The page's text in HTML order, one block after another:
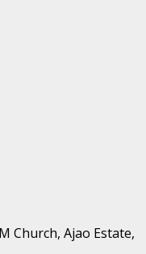
Church, Ajao Estate,